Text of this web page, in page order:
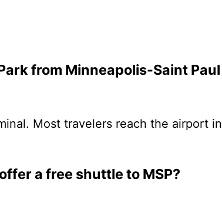
from Minneapolis-Saint Paul
Most travelers reach the airport in
a free shuttle to MSP?